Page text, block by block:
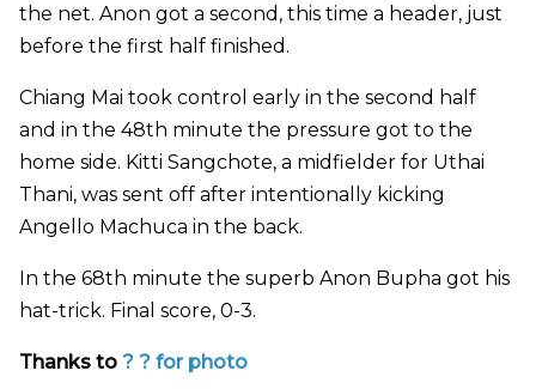
the net. Anon got a second, this time a header, just
before the first half finished.
Chiang Mai took control early in the second half
and in the 48th minute the pressure got to the
home side. Kitti Sangchote, a midfielder for Uthai
Thani, was sent off after intentionally kicking
Angello Machuca in the back.
In the 68th minute the superb Anon Bupha got his
hat-trick. Final score, 0-3.
Thanks to ? ? for photo